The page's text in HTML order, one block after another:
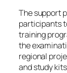
The support
participants
training
the
regional
and study